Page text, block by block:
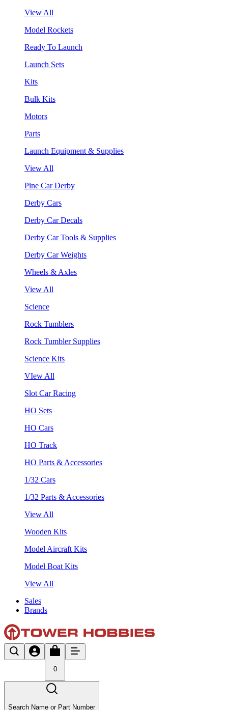
View All
Model Rockets
Ready To Launch
Launch Sets
Kits
Bulk Kits
Motors
Parts
Launch Equipment & Supplies
View All
Pine Car Derby
Derby Cars
Derby Car Decals
Derby Car Tools & Supplies
Derby Car Weights
Wheels & Axles
View All
Science
Rock Tumblers
Rock Tumbler Supplies
Science Kits
VIew All
Slot Car Racing
HO Sets
HO Cars
HO Track
HO Parts & Accessories
1/32 Cars
1/32 Parts & Accessories
View All
Wooden Kits
Model Aircraft Kits
Model Boat Kits
View All
Sales
Brands
0
Search Name or Part Number